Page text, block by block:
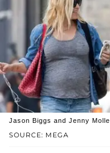
SOURCE: MEGA
Jason Biggs and Jenny